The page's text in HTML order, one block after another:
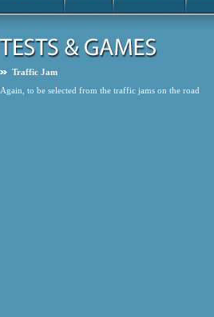
Traffic Jam
Again, to be selected from the traffic jams on the road